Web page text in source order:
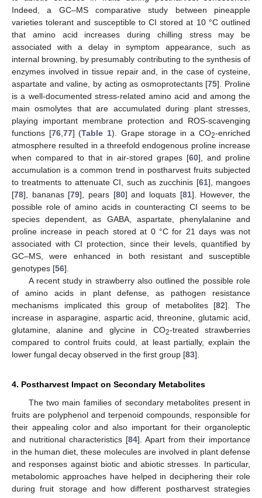
Indeed, a GC–MS comparative study between pineapple
varieties tolerant and susceptible to CI stored at 10 °C outlined
that amino acid increases during chilling stress may be
associated with a delay in symptom appearance, such as
internal browning, by presumably contributing to the synthesis of
enzymes involved in tissue repair and, in the case of cysteine,
aspartate and valine, by acting as osmoprotectants [75]. Proline
is a well-documented stress-related amino acid and among the
main osmolytes that are accumulated during plant stresses,
playing important membrane protection and ROS-scavenging
functions [76, 77] (Table 1). Grape storage in a CO2-enriched
atmosphere resulted in a threefold endogenous proline increase
when compared to that in air-stored grapes [60], and proline
accumulation is a common trend in postharvest fruits subjected
to treatments to attenuate CI, such as zucchinis [61], mangoes
[78], bananas [79], pears [80] and loquats [81]. However, the
possible role of amino acids in counteracting CI seems to be
species dependent, as GABA, aspartate, phenylalanine and
proline increase in peach stored at 0 °C for 21 days was not
associated with CI protection, since their levels, quantified by
GC–MS, were enhanced in both resistant and susceptible
genotypes [56].
A recent study in strawberry also outlined the possible role
of amino acids in plant defense, as pathogen resistance
mechanisms implicated this group of metabolites [82]. The
increase in asparagine, aspartic acid, threonine, glutamic acid,
glutamine, alanine and glycine in CO2-treated strawberries
compared to control fruits could, at least partially, explain the
lower fungal decay observed in the first group [83].
4. Postharvest Impact on Secondary Metabolites
The two main families of secondary metabolites present in
fruits are polyphenol and terpenoid compounds, responsible for
their appealing color and also important for their organoleptic
and nutritional characteristics [84]. Apart from their importance
in the human diet, these molecules are involved in plant defense
and responses against biotic and abiotic stresses. In particular,
metabolomic approaches have helped in deciphering their role
during fruit storage and how different postharvest strategies